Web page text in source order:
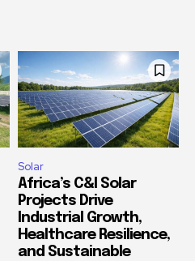
Solar
Africa’s C&I Solar
Projects Drive
Industrial Growth,
Healthcare Resilience,
and Sustainable